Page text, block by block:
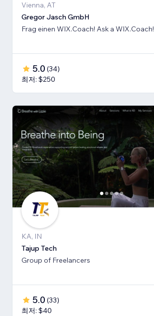
Vienna, AT
Gregor Jasch GmbH
Frag einen WIX.Coach! Ask a WIX.Coach!
5.0 (34)
최저: $250
KA, IN
Tajup Tech
Group of Freelancers
5.0 (33)
최저: $40